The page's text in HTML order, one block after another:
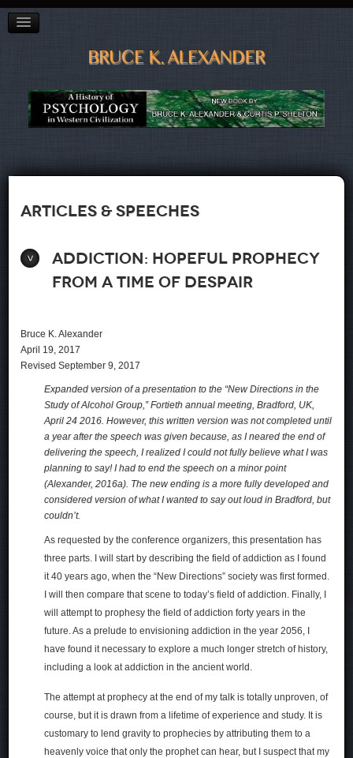
ADDICTED TO OIL?
LINKS, LISTS & BOOKS
CONTACT
Articles & Speeches
Addiction: Hopeful Prophecy
From a Time of Despair
Bruce K. Alexander
April 19, 2017
Revised September 9, 2017
Expanded version of a presentation to the “New Directions in the
Study of Alcohol Group,” Fortieth annual meeting, Bradford, UK,
April 24 2016. However, this written version was not completed until
a year after the speech was given because, as I neared the end of
delivering the speech, I realized I could not fully believe what I was
planning to say! I had to end the speech on a minor point
(Alexander, 2016a). The new ending is a more fully developed and
considered version of what I wanted to say out loud in Bradford, but
couldn’t.
As requested by the conference organizers, this presentation has
three parts. I will start by describing the field of addiction as I found
it 40 years ago, when the “New Directions” society was first formed.
I will then compare that scene to today’s field of addiction. Finally, I
will attempt to prophesy the field of addiction forty years in the
future. As a prelude to envisioning addiction in the year 2056, I
have found it necessary to explore a much longer stretch of history,
including a look at addiction in the ancient world.
The attempt at prophecy at the end of my talk is totally unproven, of
course, but it is drawn from a lifetime of experience and study. It is
customary to lend gravity to prophecies by attributing them to a
heavenly voice that only the prophet can hear, but I suspect that my